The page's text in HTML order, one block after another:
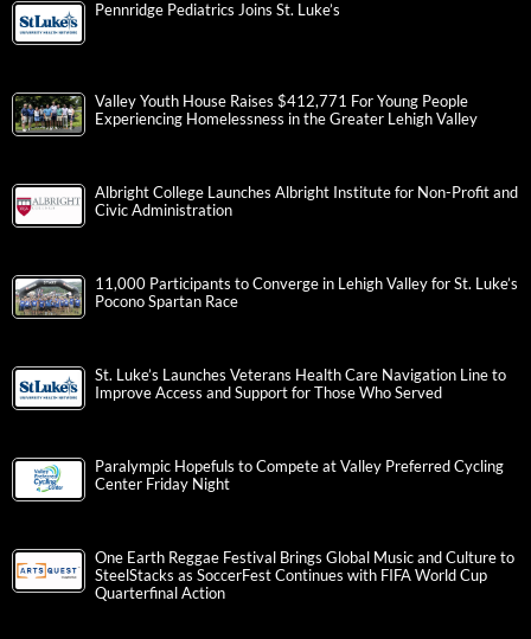
Pennridge Pediatrics Joins St. Luke’s
Valley Youth House Raises $412,771 For Young People
Experiencing Homelessness in the Greater Lehigh Valley
Albright College Launches Albright Institute for Non-Profit and
Civic Administration
11,000 Participants to Converge in Lehigh Valley for St. Luke’s
Pocono Spartan Race
St. Luke’s Launches Veterans Health Care Navigation Line to
Improve Access and Support for Those Who Served
Paralympic Hopefuls to Compete at Valley Preferred Cycling
Center Friday Night
One Earth Reggae Festival Brings Global Music and Culture to
SteelStacks as SoccerFest Continues with FIFA World Cup
Quarterfinal Action